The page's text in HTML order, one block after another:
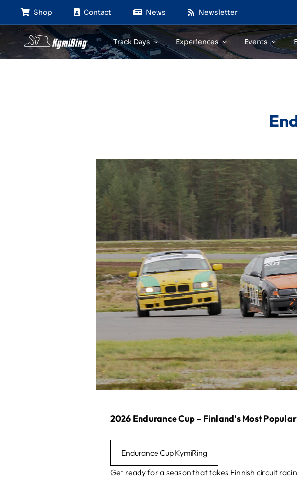
content
Shop Contact News Newsletter
Track Days Experiences Events
2026 Endurance Cup – Finland’s Most
Endurance Cup KymiRing
Get ready for a season that takes Finnish circuit